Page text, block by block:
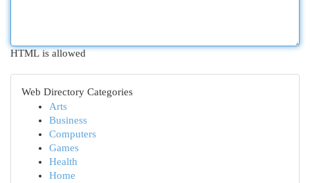
HTML is allowed
Web Directory Categories
Arts
Business
Computers
Games
Health
Home